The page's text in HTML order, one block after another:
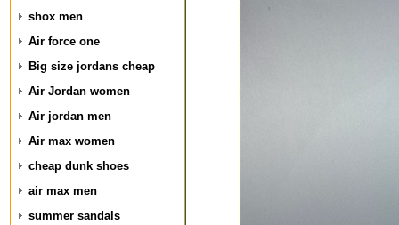
shox men
Air force one
Big size jordans cheap
Air Jordan women
Air jordan men
Air max women
cheap dunk shoes
air max men
summer sandals